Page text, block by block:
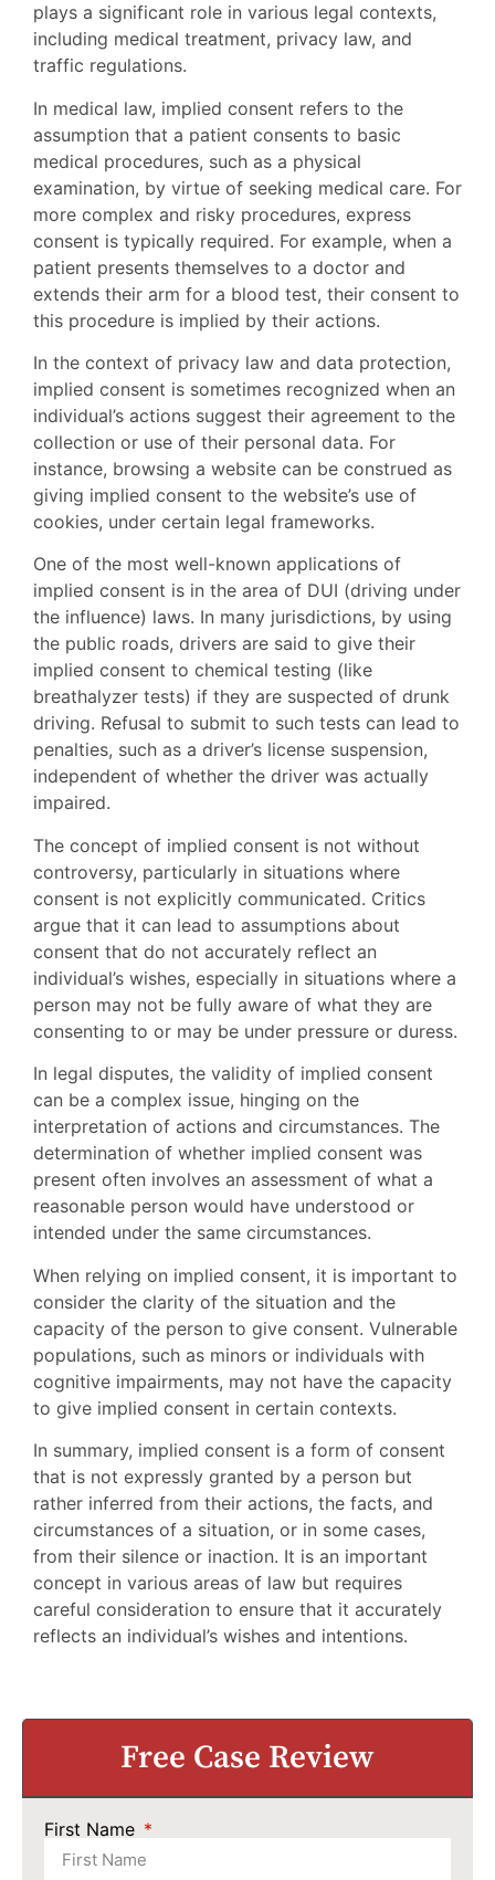
plays a significant role in various legal contexts,
including medical treatment, privacy law, and
traffic regulations.
In medical law, implied consent refers to the
assumption that a patient consents to basic
medical procedures, such as a physical
examination, by virtue of seeking medical care. For
more complex and risky procedures, express
consent is typically required. For example, when a
patient presents themselves to a doctor and
extends their arm for a blood test, their consent to
this procedure is implied by their actions.
In the context of privacy law and data protection,
implied consent is sometimes recognized when an
individual’s actions suggest their agreement to the
collection or use of their personal data. For
instance, browsing a website can be construed as
giving implied consent to the website’s use of
cookies, under certain legal frameworks.
One of the most well-known applications of
implied consent is in the area of DUI (driving under
the influence) laws. In many jurisdictions, by using
the public roads, drivers are said to give their
implied consent to chemical testing (like
breathalyzer tests) if they are suspected of drunk
driving. Refusal to submit to such tests can lead to
penalties, such as a driver’s license suspension,
independent of whether the driver was actually
impaired.
The concept of implied consent is not without
controversy, particularly in situations where
consent is not explicitly communicated. Critics
argue that it can lead to assumptions about
consent that do not accurately reflect an
individual’s wishes, especially in situations where a
person may not be fully aware of what they are
consenting to or may be under pressure or duress.
In legal disputes, the validity of implied consent
can be a complex issue, hinging on the
interpretation of actions and circumstances. The
determination of whether implied consent was
present often involves an assessment of what a
reasonable person would have understood or
intended under the same circumstances.
When relying on implied consent, it is important to
consider the clarity of the situation and the
capacity of the person to give consent. Vulnerable
populations, such as minors or individuals with
cognitive impairments, may not have the capacity
to give implied consent in certain contexts.
In summary, implied consent is a form of consent
that is not expressly granted by a person but
rather inferred from their actions, the facts, and
circumstances of a situation, or in some cases,
from their silence or inaction. It is an important
concept in various areas of law but requires
careful consideration to ensure that it accurately
reflects an individual’s wishes and intentions.
Free Case Review
First Name